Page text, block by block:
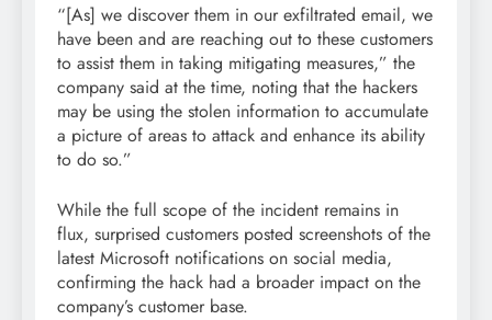
“[As] we discover them in our exfiltrated email, we
have been and are reaching out to these customers
to assist them in taking mitigating measures,” the
company said at the time, noting that the hackers
may be using the stolen information to accumulate
a picture of areas to attack and enhance its ability
to do so.”
While the full scope of the incident remains in
flux, surprised customers posted screenshots of the
latest Microsoft notifications on social media,
confirming the hack had a broader impact on the
company’s customer base.